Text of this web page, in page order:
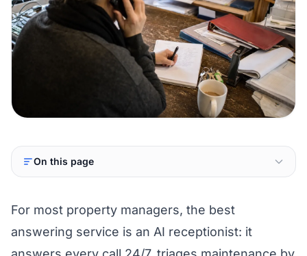
On this page
For most property managers, the best
answering service is an AI receptionist: it